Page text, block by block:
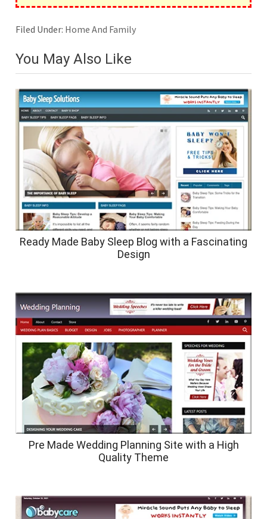
Filed Under: Home And Family
You May Also Like
Ready Made Baby Sleep Blog with a Fascinating
Design
Pre Made Wedding Planning Site with a High
Quality Theme